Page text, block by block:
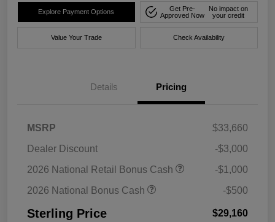
Explore Payment Options
Get Pre-
Approved Now
No impact on
your credit
Value Your Trade Check Availability
Details Pricing
MSRP
$33,660
Dealer Discount
-$3,000
2026 National Retail Bonus Cash
-$1,000
2026 National Bonus Cash
-$500
Sterling Price $29,160